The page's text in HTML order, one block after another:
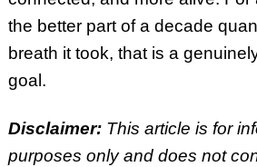
the better part of a decade
breath it took, that is a
goal.
Disclaimer:This article is for
purposes only and does not